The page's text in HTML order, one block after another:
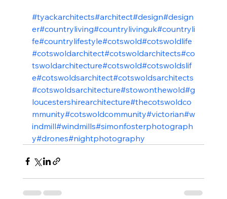
#tyackarchitects#architect#design#design
er#countryliving#countrylivinguk#countryli
fe#countrylifestyle#cotswold#cotswoldlife
#cotswoldarchitect#cotswoldarchitects#co
tswoldarchitecture#cotswold#cotswoldslif
e#cotswoldsarchitect#cotswoldsarchitects
#cotswoldsarchitecture#stowonthewold#g
loucestershirearchitecture#thecotswoldco
mmunity#cotswoldcommunity#victorian#w
indmill#windmills#simonfosterphotograph
y#drones#nightphotography